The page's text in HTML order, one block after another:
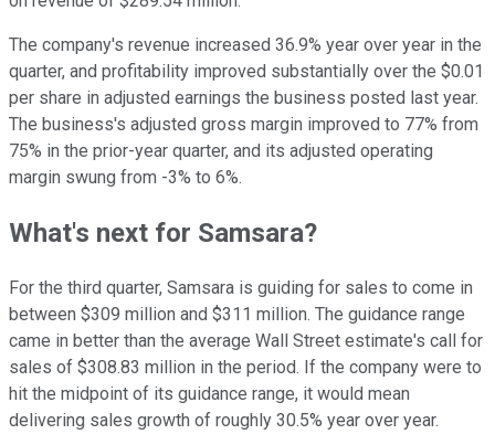
The company's revenue increased 36.9% year over year in the
quarter, and profitability improved substantially over the $0.01
per share in adjusted earnings the business posted last year.
The business's adjusted gross margin improved to 77% from
75% in the prior-year quarter, and its adjusted operating
margin swung from -3% to 6%.
What's next for Samsara?
For the third quarter, Samsara is guiding for sales to come in
between $309 million and $311 million. The guidance range
came in better than the average Wall Street estimate's call for
sales of $308.83 million in the period. If the company were to
hit the midpoint of its guidance range, it would mean
delivering sales growth of roughly 30.5% year over year.